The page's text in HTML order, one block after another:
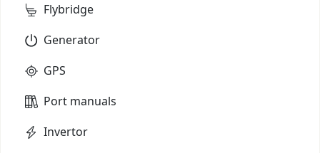
Flybridge
Generator
GPS
Port manuals
Invertor